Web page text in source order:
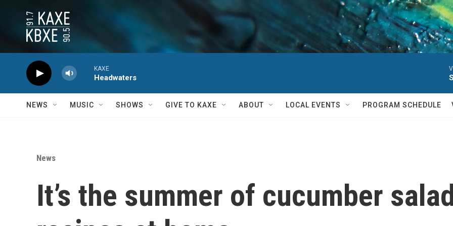
KAXE
Headwaters
NEWS MUSIC SHOWS GIVE TO KAXE ABOUT LOCAL EVENTS PROGRAM SCHEDULE
News
It’s the summer of cucumber